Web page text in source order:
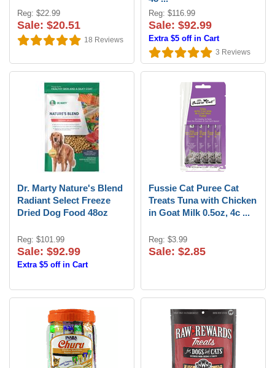
Reg: $22.99
Sale: $20.51
18 Reviews
Reg: $116.99
Sale: $92.99
Extra $5 off in Cart
3 Reviews
Dr. Marty Nature's Blend
Radiant Select Freeze
Dried Dog Food 48oz
Reg: $101.99
Sale: $92.99
Extra $5 off in Cart
Fussie Cat Puree Cat
Treats Tuna with Chicken
in Goat Milk 0.5oz, 4c ...
Reg: $3.99
Sale: $2.85